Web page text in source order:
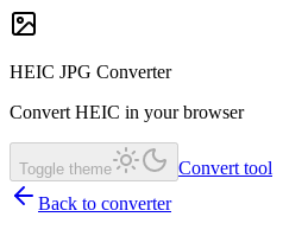
HEIC JPG Converter
Convert HEIC in your browser
Toggle theme
Convert tool
Back to converter